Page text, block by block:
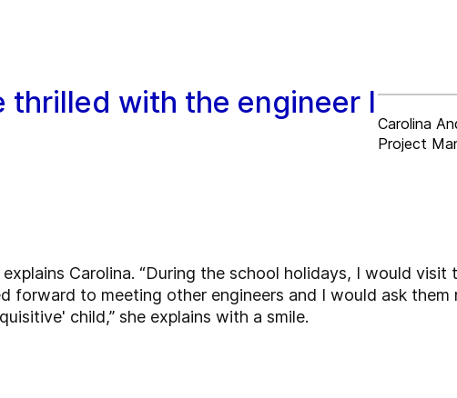
thrilled with the engineer I
Carolina
Project
Carolina. “During the school holidays, I would visit
forward to meeting other engineers and I would ask them
child,” she explains with a smile.